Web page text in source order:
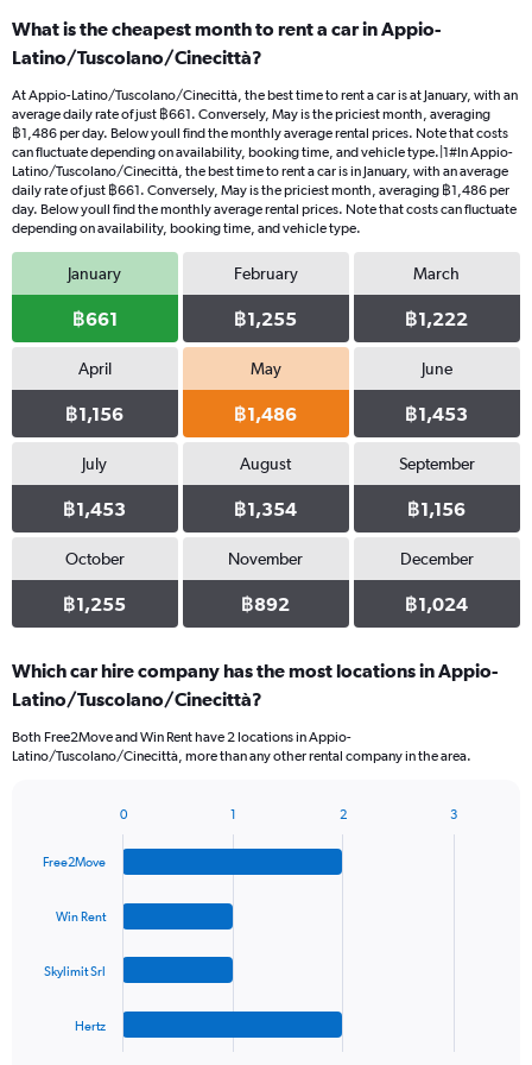
What is the cheapest month to rent a car in Appio-
Latino/Tuscolano/Cinecittà?
At Appio-Latino/Tuscolano/Cinecittà, the best time to rent a car is at January, with an
average daily rate of just ฿661. Conversely, May is the priciest month, averaging
฿1,486 per day. Below youll find the monthly average rental prices. Note that costs
can fluctuate depending on availability, booking time, and vehicle type.|1#In Appio-
Latino/Tuscolano/Cinecittà, the best time to rent a car is in January, with an average
daily rate of just ฿661. Conversely, May is the priciest month, averaging ฿1,486 per
day. Below youll find the monthly average rental prices. Note that costs can fluctuate
depending on availability, booking time, and vehicle type.
January
฿661
February
฿1,255
March
฿1,222
April
฿1,156
May
฿1,486
June
฿1,453
July
฿1,453
August
฿1,354
September
฿1,156
October
฿1,255
November
฿892
December
฿1,024
Which car hire company has the most locations in Appio-
Latino/Tuscolano/Cinecittà?
Both Free2Move and Win Rent have 2 locations in Appio-
Latino/Tuscolano/Cinecittà, more than any other rental company in the area.
with
chart
Free2Move
Win Rent
Skylimit Srl
Hertz
0 1 2 3